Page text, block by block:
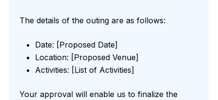
The details of the outing are as follows:
Date: [Proposed Date]
Location: [Proposed Venue]
Activities: [List of Activities]
Your approval will enable us to finalize the